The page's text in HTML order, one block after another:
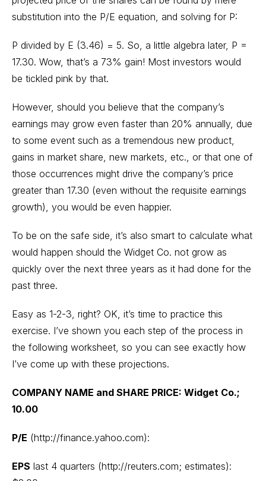
substitution into the P/E equation, and solving for P:
P divided by E (3.46) = 5. So, a little algebra later, P =
17.30. Wow, that’s a 73% gain! Most investors would
be tickled pink by that.
However, should you believe that the company’s
earnings may grow even faster than 20% annually, due
to some event such as a tremendous new product,
gains in market share, new markets, etc., or that one of
those occurrences might drive the company’s price
greater than 17.30 (even without the requisite earnings
growth), you would be even happier.
To be on the safe side, it’s also smart to calculate what
would happen should the Widget Co. not grow as
quickly over the next three years as it had done for the
past three.
Easy as 1-2-3, right? OK, it’s time to practice this
exercise. I’ve shown you each step of the process in
the following worksheet, so you can see exactly how
I’ve come up with these projections.
COMPANY NAME and SHARE PRICE: Widget Co.;
10.00
P/E (http://finance.yahoo.com):
EPS last 4 quarters (http://reuters.com; estimates):